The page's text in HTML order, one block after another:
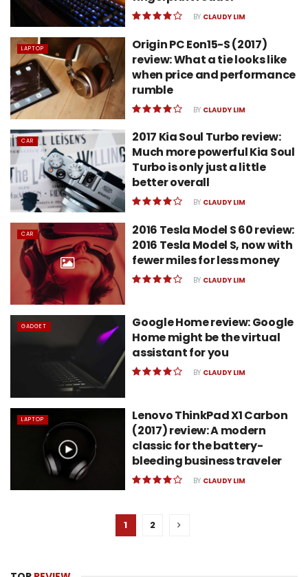
BY CLAUDY LIM
LAPTOP
Origin PC Eon15-S (2017)
review: What a tie looks like
when price and performance
rumble
BY CLAUDY LIM
CAR
2017 Kia Soul Turbo review:
Much more powerful Kia Soul
Turbo is only just a little
better overall
BY CLAUDY LIM
CAR
2016 Tesla Model S 60 review:
2016 Tesla Model S, now with
fewer miles for less money
BY CLAUDY LIM
GADGET
Google Home review: Google
Home might be the virtual
assistant for you
BY CLAUDY LIM
LAPTOP
Lenovo ThinkPad X1 Carbon
(2017) review: A modern
classic for the battery-
bleeding business traveler
BY CLAUDY LIM
1 2